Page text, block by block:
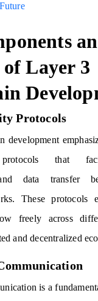
of Layer 3
Protocols
development
protocols that
data transfer
These protocols
freely across
and decentralized
is a